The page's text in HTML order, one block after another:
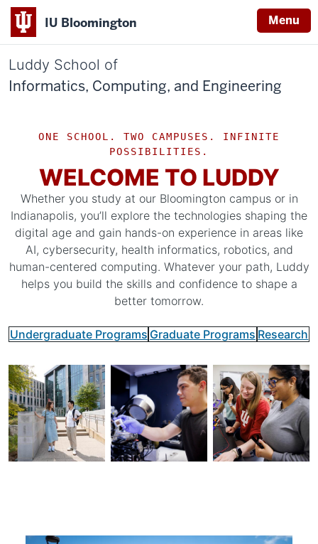
IU Bloomington Menu
Luddy School of
Informatics, Computing, and Engineering
ONE SCHOOL. TWO CAMPUSES. INFINITE
POSSIBILITIES.
WELCOME TO LUDDY
Whether you study at our Bloomington campus or in
Indianapolis, you’ll explore the technologies shaping the
digital age and gain hands-on experience in areas like
AI, cybersecurity, health informatics, robotics, and
human-centered computing. Whatever your path, Luddy
helps you build the skills and confidence to shape a
better tomorrow.
Undergraduate Programs Graduate Programs Research